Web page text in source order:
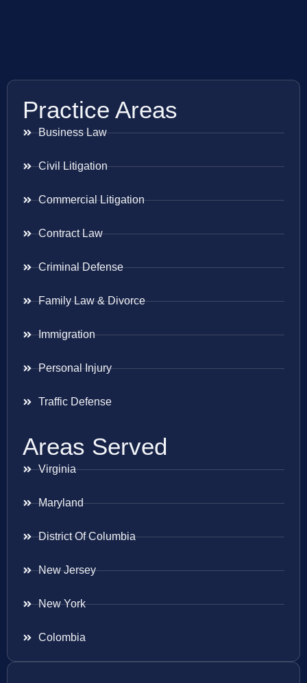
Practice Areas
Business Law
Civil Litigation
Commercial Litigation
Contract Law
Criminal Defense
Family Law & Divorce
Immigration
Personal Injury
Traffic Defense
Areas Served
Virginia
Maryland
District Of Columbia
New Jersey
New York
Colombia